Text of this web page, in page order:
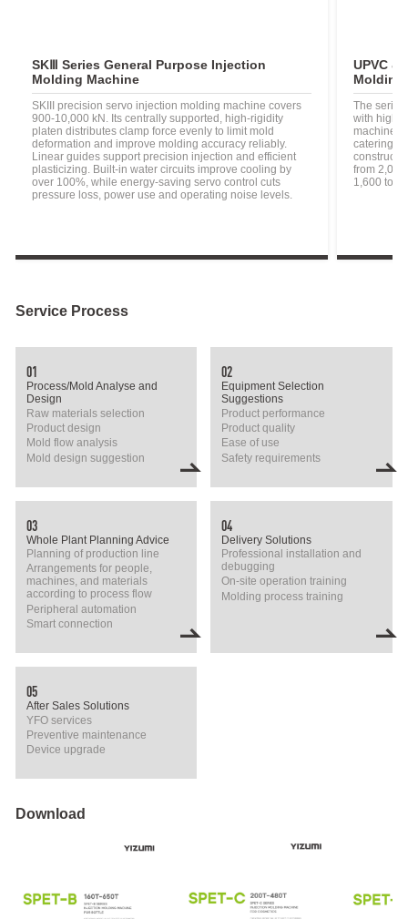
SKⅢ Series General Purpose Injection
Molding Machine
SKIII precision servo injection molding machine covers
900-10,000 kN. Its centrally supported, high-rigidity
platen distributes clamp force evenly to limit mold
deformation and improve molding accuracy reliably.
Linear guides support precision injection and efficient
plasticizing. Built-in water circuits improve cooling by
over 100%, while energy-saving servo control cuts
pressure loss, power use and operating noise levels.
UPVC &
Molding
The
with high
machine
catering
from
1,600 to
Service Process
01
Process/Mold Analyse and
Design
Raw materials selection
Product design
Mold flow analysis
Mold design suggestion
02
Equipment Selection
Suggestions
Product performance
Product quality
Ease of use
Safety requirements
03
Whole Plant Planning Advice
Planning of production line
Arrangements for people,
machines, and materials
according to process flow
Peripheral automation
Smart connection
04
Delivery Solutions
Professional installation and
debugging
On-site operation training
Molding process training
05
After Sales Solutions
YFO services
Preventive maintenance
Device upgrade
Download